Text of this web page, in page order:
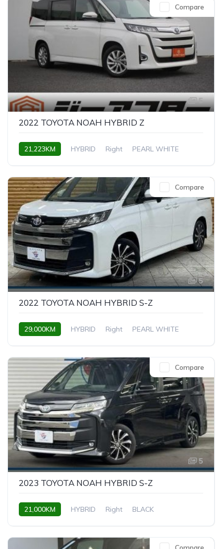
5
Compare
2022 TOYOTA NOAH HYBRID Z
21,223KM HYBRID Right PEARL WHITE
5
Compare
2022 TOYOTA NOAH HYBRID S-Z
29,000KM HYBRID Right PEARL WHITE
5
Compare
2023 TOYOTA NOAH HYBRID S-Z
21,000KM HYBRID Right BLACK